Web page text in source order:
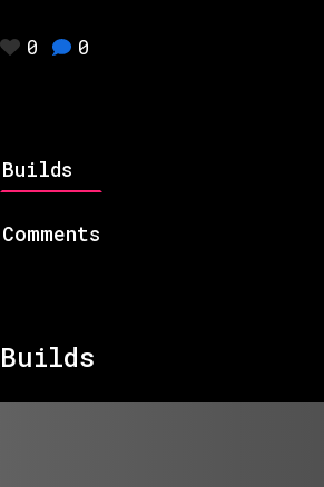
0 0
Builds
Comments
Builds